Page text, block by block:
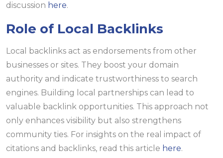
discussion here.
Role of Local Backlinks
Local backlinks act as endorsements from other
businesses or sites. They boost your domain
authority and indicate trustworthiness to search
engines. Building local partnerships can lead to
valuable backlink opportunities. This approach not
only enhances visibility but also strengthens
community ties. For insights on the real impact of
citations and backlinks, read this article here.